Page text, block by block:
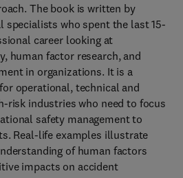
The book is written by
specialists who spent the last 15-
career looking at
human factor research, and
in organizations. It is a
operational, technical and
risk industries who need to focus
safety management to
Real-life examples illustrate
of human factors
impacts on accident